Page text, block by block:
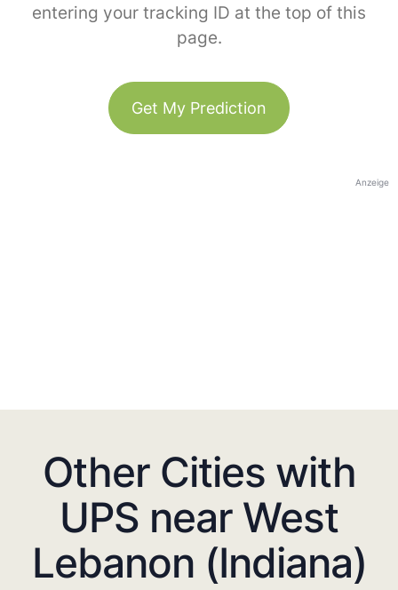
entering your tracking ID at the top of this
page.
Get My Prediction
Anzeige
Other Cities with
UPS near West
Lebanon (Indiana)